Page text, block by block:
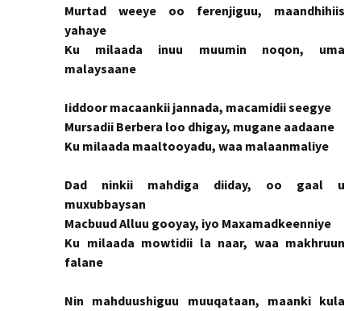
Murtad weeye oo ferenjiguu, maandhihiis
yahaye
Ku milaada inuu muumin noqon, uma
malaysaane
Iiddoor macaankii jannada, macamidii seegye
Mursadii Berbera loo dhigay, mugane aadaane
Ku milaada maaltooyadu, waa malaanmaliye
Dad ninkii mahdiga diiday, oo gaal u
muxubbaysan
Macbuud Alluu gooyay, iyo Maxamadkeenniye
Ku milaada mowtidii la naar, waa makhruun
falane
Nin mahduushiguu muuqataan, maanki kula